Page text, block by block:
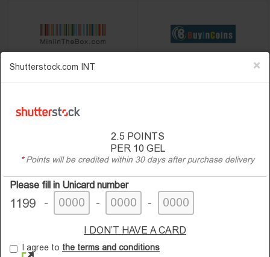
×
Shutterstock.com INT
2.5 POINTS
PER 10 GEL
* Points will be credited within 30 days after purchase delivery
Please fill in Unicard number
1199 - - -
I DON’T HAVE A CARD
I agree to the terms and conditions